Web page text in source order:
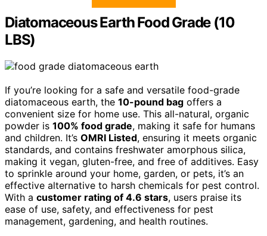
Diatomaceous Earth Food Grade (10
LBS)
If you’re looking for a safe and versatile food-grade
diatomaceous earth, the 10-pound bag offers a
convenient size for home use. This all-natural, organic
powder is 100% food grade, making it safe for humans
and children. It’s OMRI Listed, ensuring it meets organic
standards, and contains freshwater amorphous silica,
making it vegan, gluten-free, and free of additives. Easy
to sprinkle around your home, garden, or pets, it’s an
effective alternative to harsh chemicals for pest control.
With a customer rating of 4.6 stars, users praise its
ease of use, safety, and effectiveness for pest
management, gardening, and health routines.